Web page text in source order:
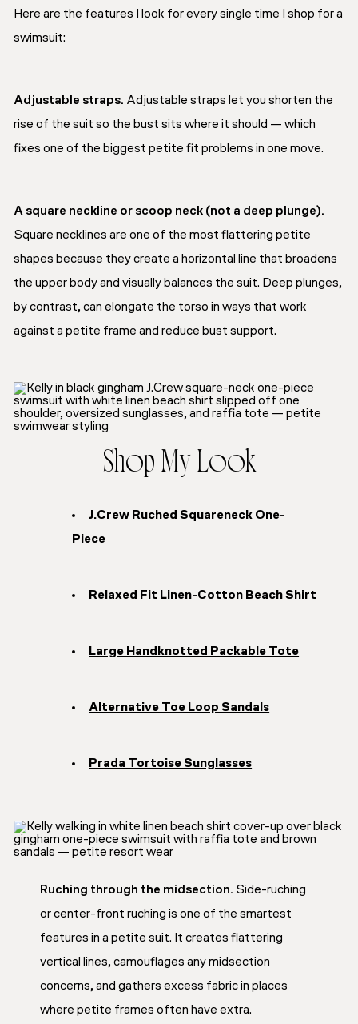
Here are the features I look for every single time I shop for a
swimsuit:
Adjustable straps. Adjustable straps let you shorten the
rise of the suit so the bust sits where it should — which
fixes one of the biggest petite fit problems in one move.
A square neckline or scoop neck (not a deep plunge).
Square necklines are one of the most flattering petite
shapes because they create a horizontal line that broadens
the upper body and visually balances the suit. Deep plunges,
by contrast, can elongate the torso in ways that work
against a petite frame and reduce bust support.
Shop My Look
J.Crew Ruched Squareneck One-
Piece
Relaxed Fit Linen-Cotton Beach Shirt
Large Handknotted Packable Tote
Alternative Toe Loop Sandals
Prada Tortoise Sunglasses
Ruching through the midsection. Side-ruching
or center-front ruching is one of the smartest
features in a petite suit. It creates flattering
vertical lines, camouflages any midsection
concerns, and gathers excess fabric in places
where petite frames often have extra.